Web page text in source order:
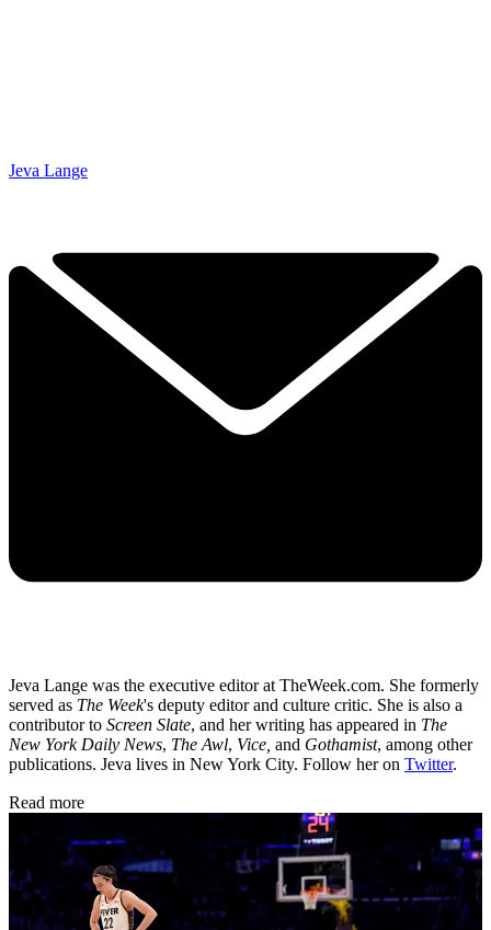
Jeva Lange
Jeva Lange was the executive editor at TheWeek.com. She formerly
served as The Week's deputy editor and culture critic. She is also a
contributor to Screen Slate, and her writing has appeared in The
New York Daily News, The Awl, Vice, and Gothamist, among other
publications. Jeva lives in New York City. Follow her on Twitter.
Read more